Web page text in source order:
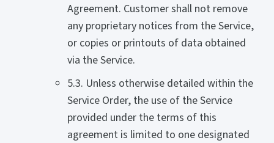
Agreement. Customer shall not remove
any proprietary notices from the Service,
or copies or printouts of data obtained
via the Service.
5.3. Unless otherwise detailed within the
Service Order, the use of the Service
provided under the terms of this
agreement is limited to one designated